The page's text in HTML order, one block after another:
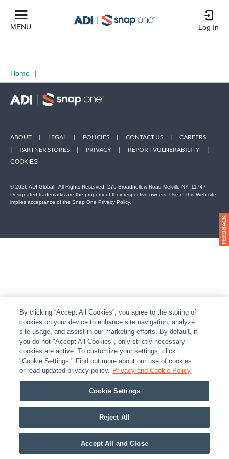
MENU Log In
Home |
ABOUT | LEGAL | POLICIES | CONTACT US |
CAREERS
|
PARTNER STORES | PRIVACY | REPORT VULNERABILITY |
COOKIES
© 2026 ADI Global - All Rights Reserved. 275 Broadhollow Road Melville NY, 11747
Designated trademarks are the property of their respective owners. Use of this Web site
implies acceptance of the Snap One Privacy Policy.
By clicking “Accept All Cookies”, you agree to the storing of
cookies on your device to enhance site navigation, analyze
site usage, and assist in our marketing efforts. By default, if
you do not "Accept All Cookies", only strictly necessary
cookies are active. To customize your settings, click
"Cookie Settings." Find out more about our use of cookies
or read updated privacy policy. Privacy and Cookie Policy
Cookie Settings
Reject All
Accept All and Close